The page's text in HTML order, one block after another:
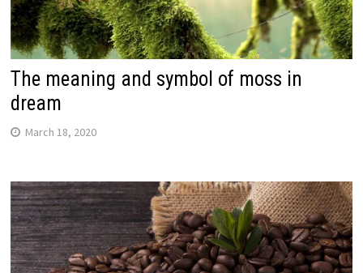
The meaning and symbol of moss in
dream
March 18, 2020